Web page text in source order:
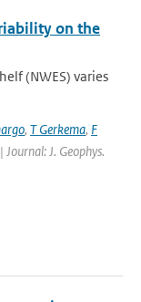
on the
(NWES) varies
, T Gerkema, F
J. Geophys.